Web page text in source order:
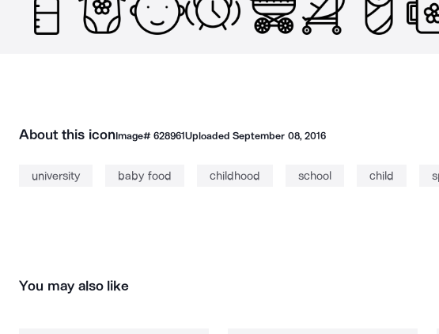
About this iconImage# 628961UploadedSeptember 08, 2016
university baby food childhood school child
You may also like